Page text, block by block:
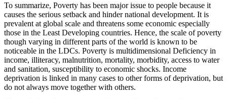
To summarize, Poverty has been major issue to people because it
causes the serious setback and hinder national development. It is
prevalent at global scale and threatens some economic especially
those in the Least Developing countries. Hence, the scale of poverty
though varying in different parts of the world is known to be
noticeable in the LDCs. Poverty is multidimensional Deficiency in
income, illiteracy, malnutrition, mortality, morbidity, access to water
and sanitation, susceptibility to economic shocks. Income
deprivation is linked in many cases to other forms of deprivation, but
do not always move together with others.